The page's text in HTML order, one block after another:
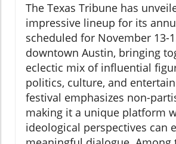
The Texas Tribune has
impressive lineup for its
scheduled for November 13-
downtown Austin, bringing
eclectic mix of influential
politics, culture, and
festival emphasizes non-
making it a unique platform
ideological perspectives can